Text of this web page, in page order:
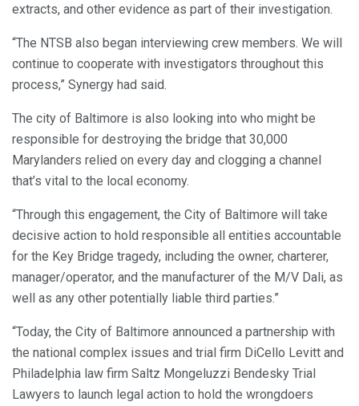
extracts, and other evidence as part of their investigation.
“The NTSB also began interviewing crew members. We will
continue to cooperate with investigators throughout this
process,” Synergy had said.
The city of Baltimore is also looking into who might be
responsible for destroying the bridge that 30,000
Marylanders relied on every day and clogging a channel
that’s vital to the local economy.
“Through this engagement, the City of Baltimore will take
decisive action to hold responsible all entities accountable
for the Key Bridge tragedy, including the owner, charterer,
manager/operator, and the manufacturer of the M/V Dali, as
well as any other potentially liable third parties.”
“Today, the City of Baltimore announced a partnership with
the national complex issues and trial firm DiCello Levitt and
Philadelphia law firm Saltz Mongeluzzi Bendesky Trial
Lawyers to launch legal action to hold the wrongdoers